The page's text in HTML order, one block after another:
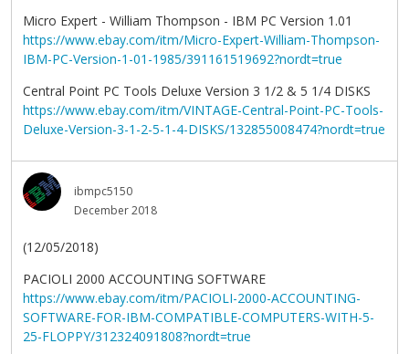
Micro Expert - William Thompson - IBM PC Version 1.01
https://www.ebay.com/itm/Micro-Expert-William-Thompson-
IBM-PC-Version-1-01-1985/391161519692?nordt=true
Central Point PC Tools Deluxe Version 3 1/2 & 5 1/4 DISKS
https://www.ebay.com/itm/VINTAGE-Central-Point-PC-Tools-
Deluxe-Version-3-1-2-5-1-4-DISKS/132855008474?nordt=true
ibmpc5150
December 2018
(12/05/2018)
PACIOLI 2000 ACCOUNTING SOFTWARE
https://www.ebay.com/itm/PACIOLI-2000-ACCOUNTING-
SOFTWARE-FOR-IBM-COMPATIBLE-COMPUTERS-WITH-5-
25-FLOPPY/312324091808?nordt=true